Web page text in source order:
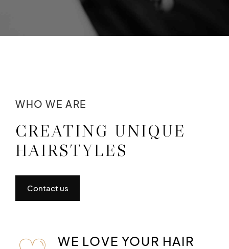
WHO WE ARE
CREATING UNIQUE
HAIRSTYLES
Contact us
WE LOVE YOUR HAIR